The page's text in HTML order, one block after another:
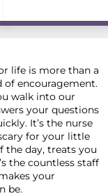
life is more than a
of encouragement.
walk into our
your questions
It’s the nurse
for your little
the day, treats you
the countless staff
your
be.